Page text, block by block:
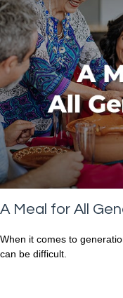
A Meal for All
When it comes to
can be difficult.